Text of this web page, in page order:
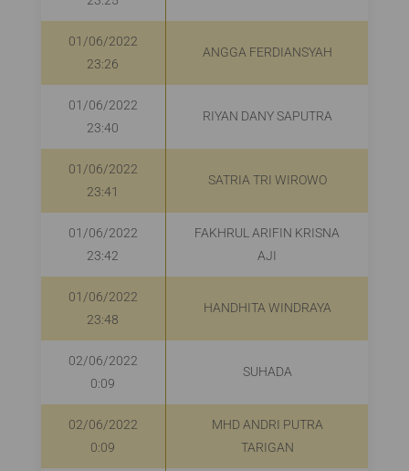
01/06/2022
23:26
ANGGA FERDIANSYAH
01/06/2022
23:40
RIYAN DANY SAPUTRA
01/06/2022
23:41
SATRIA TRI WIROWO
01/06/2022
23:42
FAKHRUL ARIFIN KRISNA
AJI
01/06/2022
23:48
HANDHITA WINDRAYA
02/06/2022
0:09
SUHADA
02/06/2022
0:09
MHD ANDRI PUTRA
TARIGAN